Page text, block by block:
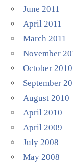
June 2011
April 2011
March 2011
November
October 2010
September
August 2010
April 2010
April 2009
July 2008
May 2008